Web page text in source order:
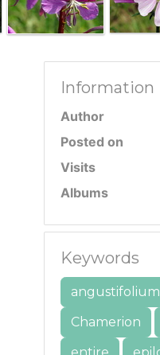
Information
Author
Posted on
Visits
Albums
Keywords
angustifolium
Chamerion